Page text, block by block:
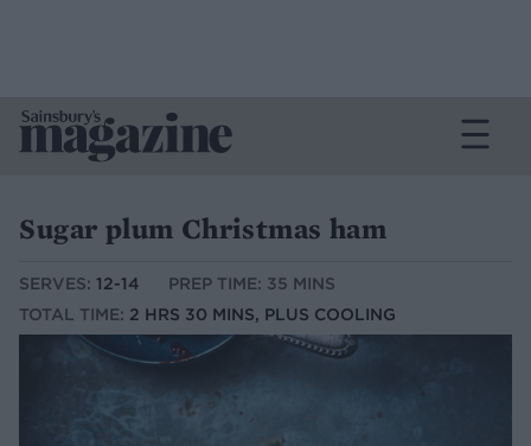
Sugar plum Christmas ham
SERVES: 12-14
PREP TIME: 35 MINS
TOTAL TIME: 2 HRS 30 MINS, PLUS COOLING